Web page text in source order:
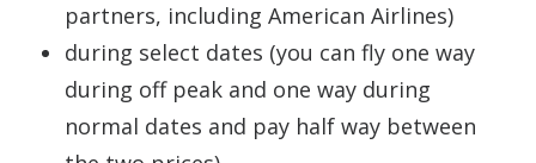
partners, including American Airlines)
during select dates (you can fly one way
during off peak and one way during
normal dates and pay half way between